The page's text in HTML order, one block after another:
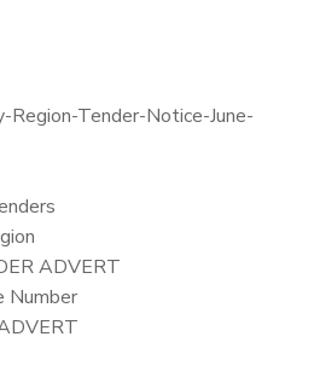
Region-Tender-Notice-June-
ADVERT
Number